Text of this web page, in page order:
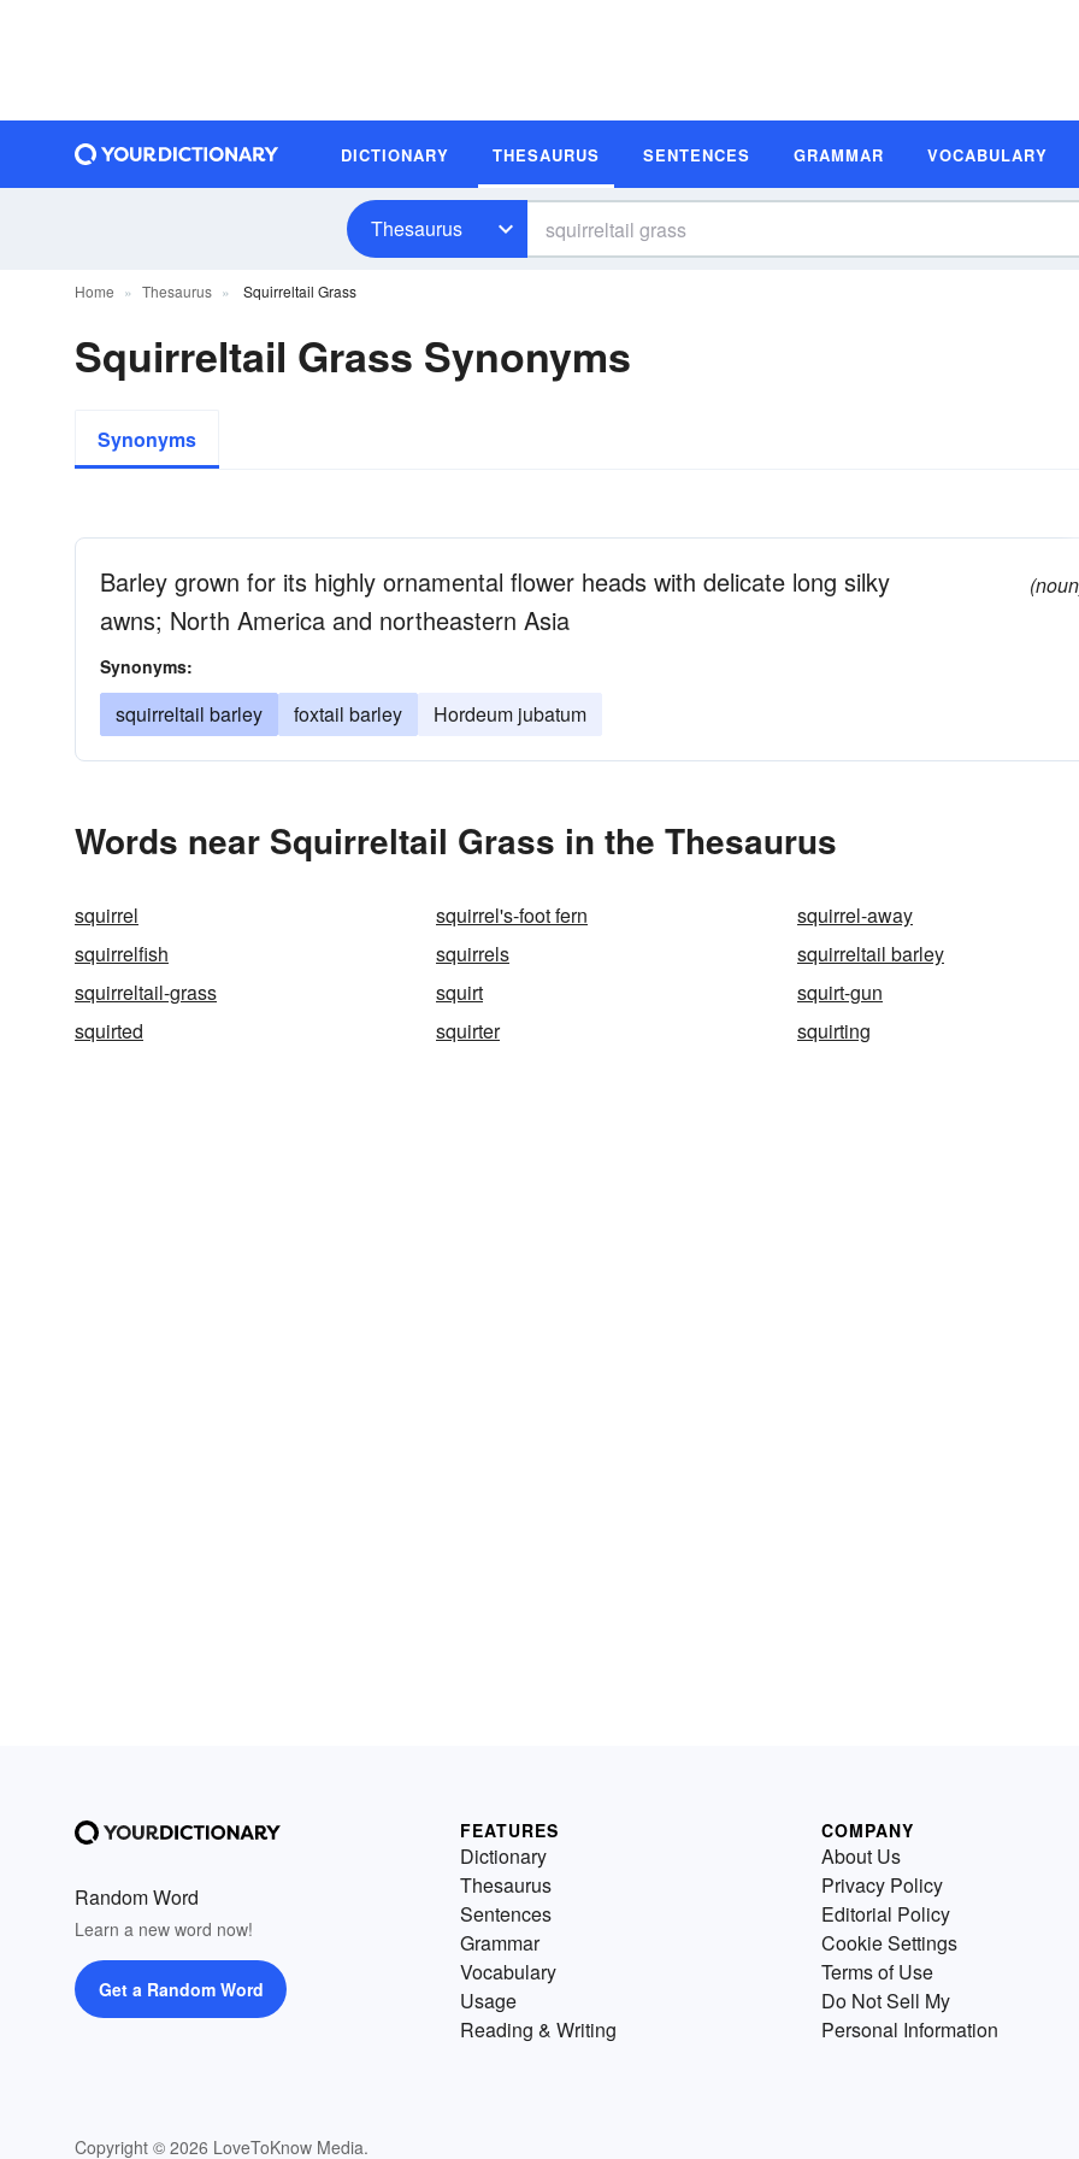
DICTIONARY THESAURUS SENTENCES GRAMMAR VOCABULARY
Thesaurus
Home Thesaurus Squirreltail Grass
Squirreltail Grass Synonyms
Synonyms
Barley grown for its highly ornamental flower heads with delicate long silky
awns; North America and northeastern Asia
Synonyms:
squirreltail barley foxtail barley Hordeum jubatum
Words near Squirreltail Grass in the Thesaurus
squirrel squirrel's-foot fern
squirrel-away
squirrelfish
squirrels
squirreltail barley
squirreltail-grass
squirt
squirt-gun
squirted
squirter squirting
Random Word
Learn a new word now!
Get a Random Word
Copyright © 2026 LoveToKnow Media.
FEATURES
Dictionary
Thesaurus
Sentences
Grammar
Vocabulary
Usage
Reading & Writing
COMPANY
About Us
Privacy Policy
Editorial Policy
Cookie Settings
Terms of Use
Do Not Sell My
Personal Information